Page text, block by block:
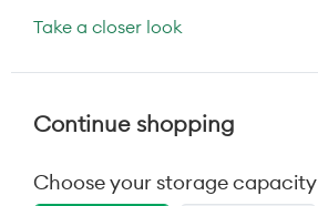
Take a closer look
Continue shopping
Choose your storage capacity